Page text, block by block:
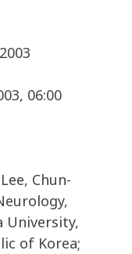
06:00
Chun-
University,
of Korea;